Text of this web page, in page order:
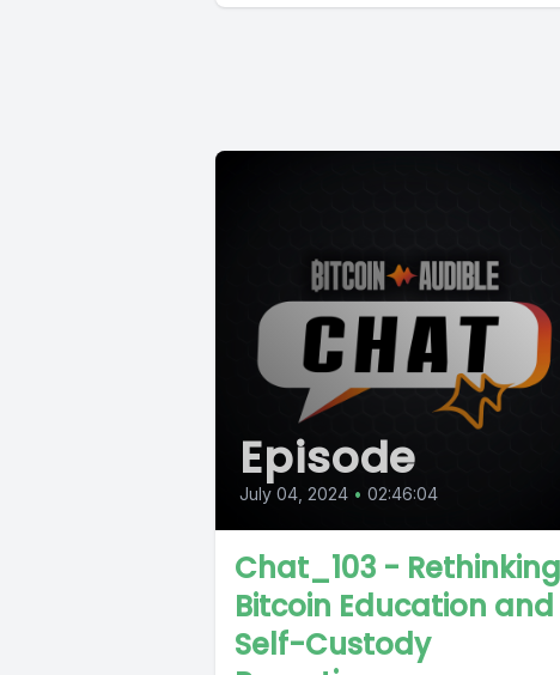
Episode
July 04, 2024 • 02:46:04
Chat_103 - Rethinking
Bitcoin Education and
Self-Custody